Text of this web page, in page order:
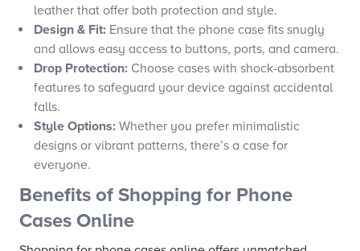
leather that offer both protection and style.
Design & Fit: Ensure that the phone case fits snugly
and allows easy access to buttons, ports, and camera.
Drop Protection: Choose cases with shock-absorbent
features to safeguard your device against accidental
falls.
Style Options: Whether you prefer minimalistic
designs or vibrant patterns, there’s a case for
everyone.
Benefits of Shopping for Phone
Cases Online